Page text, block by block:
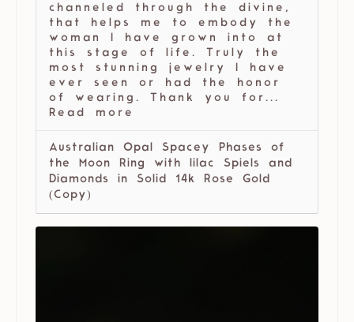
channeled through the divine,
that helps me to embody the
woman I have grown into at
this stage of life. Truly the
most stunning jewelry I have
ever seen or had the honor
of wearing. Thank you for...
Read more
Australian Opal Spacey Phases of
the Moon Ring with lilac Spiels and
Diamonds in Solid 14k Rose Gold
(Copy)